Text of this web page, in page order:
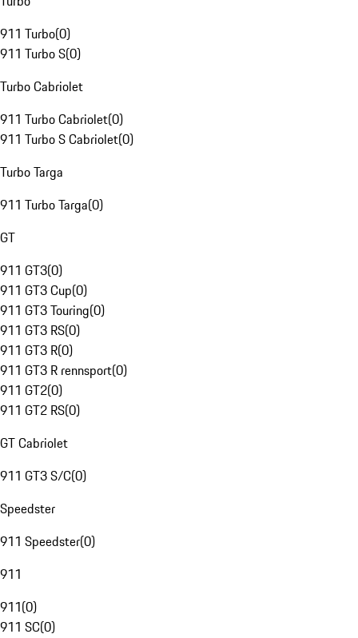
911 Turbo(0)
911 Turbo S(0)
Turbo Cabriolet
911 Turbo Cabriolet(0)
911 Turbo S Cabriolet(0)
Turbo Targa
911 Turbo Targa(0)
GT
911 GT3(0)
911 GT3 Cup(0)
911 GT3 Touring(0)
911 GT3 RS(0)
911 GT3 R(0)
911 GT3 R rennsport(0)
911 GT2(0)
911 GT2 RS(0)
GT Cabriolet
911 GT3 S/C(0)
Speedster
911 Speedster(0)
911
911(0)
911 SC(0)